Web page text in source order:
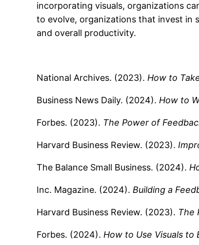
incorporating visuals, organizations
to evolve, organizations that invest in
and overall productivity.
National Archives. (2023). How to
Business News Daily. (2024). How to
Forbes. (2023). The Power of
Harvard Business Review. (2023).
The Balance Small Business. (2024).
Inc. Magazine. (2024). Building a
Harvard Business Review. (2023). The
Forbes. (2024). How to Use Visuals to